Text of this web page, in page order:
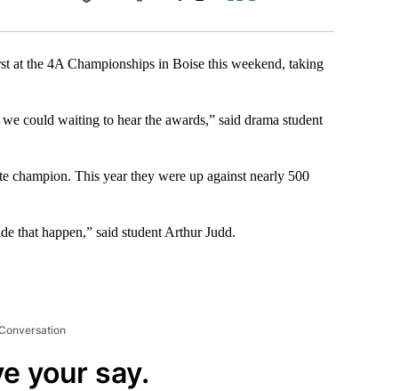
Facebook
at the 4A Championships in Boise this weekend, taking
could waiting to hear the awards,” said drama student
champion. This year they were up against nearly 500
that happen,” said student Arthur Judd.
your say.